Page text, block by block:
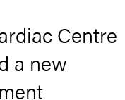
Centre
a new